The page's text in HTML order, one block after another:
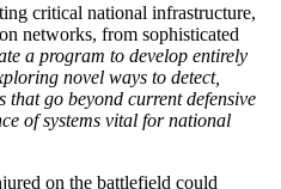
critical national infrastructure,
networks, from sophisticated
a program to develop entirely
novel ways to detect,
that go beyond current defensive
of systems vital for national
on the battlefield could